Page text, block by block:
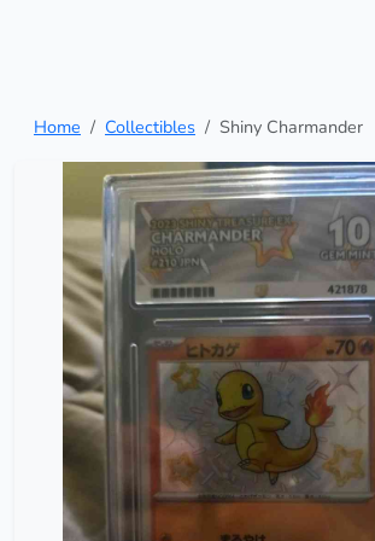
Home Collectibles Shiny Charmander